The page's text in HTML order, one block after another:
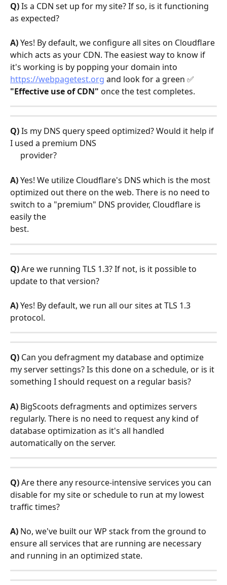
Q) Is a CDN set up for my site? If so, is it functioning
as expected?
A) Yes! By default, we configure all sites on Cloudflare
which acts as your CDN. The easiest way to know if
it's working is by popping your domain into
https://webpagetest.org and look for a green ✅
"Effective use of CDN" once the test completes.
Q) Is my DNS query speed optimized? Would it help if
I used a premium DNS
     provider?
A) Yes! We utilize Cloudflare's DNS which is the most
optimized out there on the web. There is no need to
switch to a "premium" DNS provider, Cloudflare is
easily the
best.
Q) Are we running TLS 1.3? If not, is it possible to
update to that version?
A) Yes! By default, we run all our sites at TLS 1.3
protocol.
Q) Can you defragment my database and optimize
my server settings? Is this done on a schedule, or is it
something I should request on a regular basis?
A) BigScoots defragments and optimizes servers
regularly. There is no need to request any kind of
database optimization as it's all handled
automatically on the server.
Q) Are there any resource-intensive services you can
disable for my site or schedule to run at my lowest
traffic times?
A) No, we've built our WP stack from the ground to
ensure all services that are running are necessary
and running in an optimized state.